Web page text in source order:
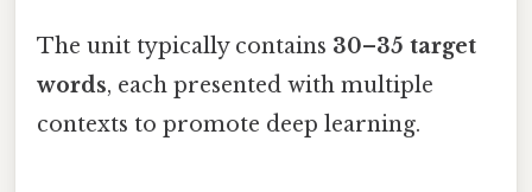
The unit typically contains 30–35 target
words, each presented with multiple
contexts to promote deep learning.